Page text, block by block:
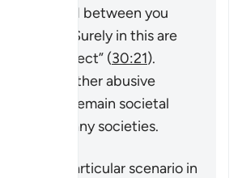
has placed between you
mercy. Surely in this are
who reflect” (30:21).
and other abusive
wives remain societal
exist in many societies.
a particular scenario in